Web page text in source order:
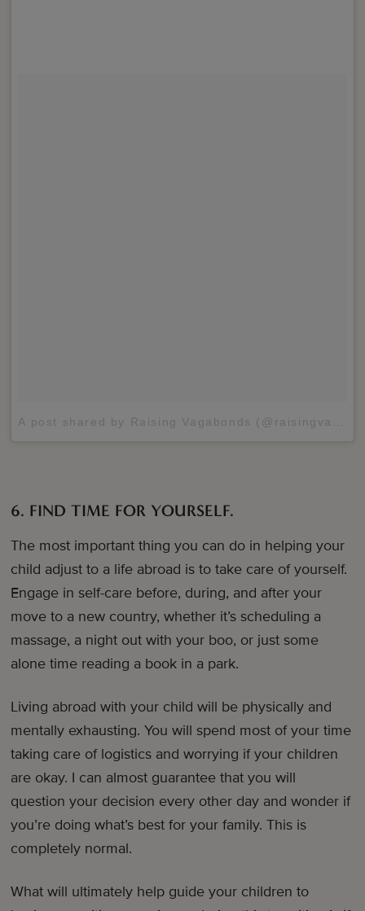
6. FIND TIME FOR YOURSELF.
The most important thing you can do in helping your
child adjust to a life abroad is to take care of yourself.
Engage in self-care before, during, and after your
move to a new country, whether it’s scheduling a
massage, a night out with your boo, or just some
alone time reading a book in a park.
Living abroad with your child will be physically and
mentally exhausting. You will spend most of your time
taking care of logistics and worrying if your children
are okay. I can almost guarantee that you will
question your decision every other day and wonder if
you’re doing what’s best for your family. This is
completely normal.
What will ultimately help guide your children to